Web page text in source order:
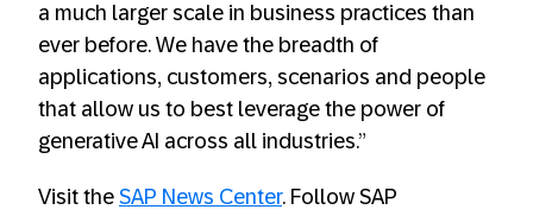
a much larger scale in business practices than
ever before. We have the breadth of
applications, customers, scenarios and people
that allow us to best leverage the power of
generative AI across all industries.”
Visit the SAP News Center. Follow SAP